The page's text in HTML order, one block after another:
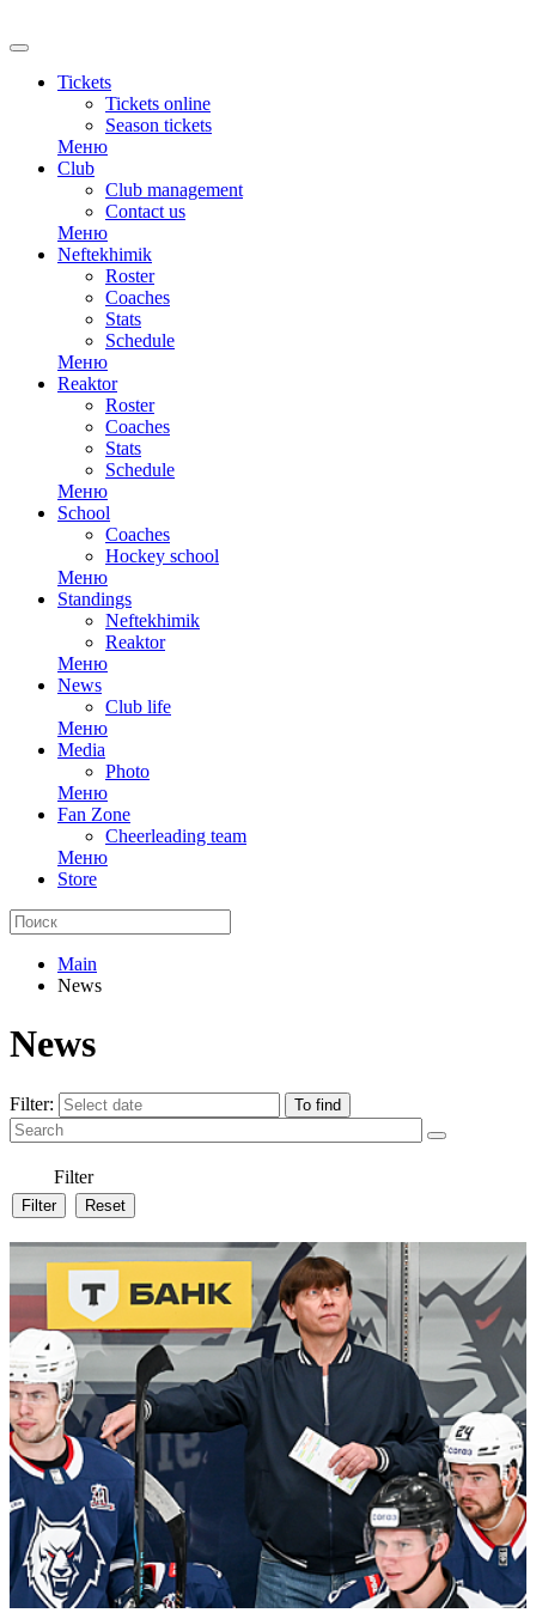
Tickets
Tickets online
Season tickets
Меню
Club
Club management
Contact us
Меню
Neftekhimik
Roster
Coaches
Stats
Schedule
Меню
Reaktor
Roster
Coaches
Stats
Schedule
Меню
School
Coaches
Hockey school
Меню
Standings
Neftekhimik
Reaktor
Меню
News
Club life
Меню
Media
Photo
Меню
Fan Zone
Cheerleading team
Меню
Store
Main
News
News
Filter:
Filter